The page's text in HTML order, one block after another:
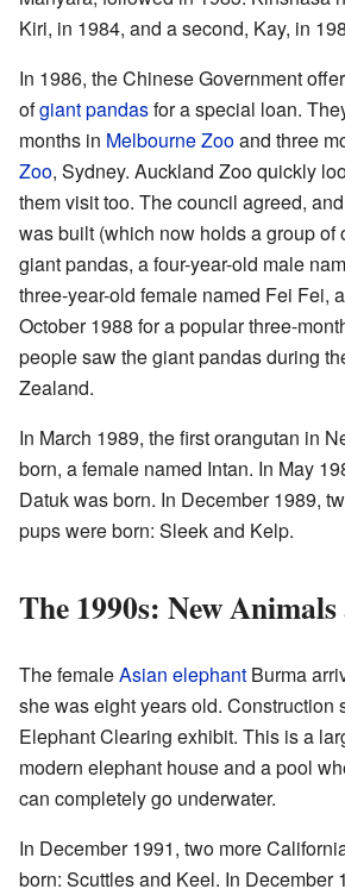
Kiri, in 1984, and a second, Kay, in
In 1986, the Chinese Government
ofgiant pandasfor a special loan.
months in Melbourne Zooand three
Zoo, Sydney. Auckland Zoo quickly
them visit too. The council agreed,
was built (which now holds a group of
giant pandas, a four-year-old male
three-year-old female named Fei Fei,
October 1988 for a popular three-
people saw the giant pandas during
Zealand.
In March 1989, the first orangutan in
born, a female named Intan. In May
Datuk was born. In December 1989,
pups were born: Sleek and Kelp.
The 1990s: New
The femaleAsian elephant Burma
she was eight years old. Construction
Elephant Clearing exhibit. This is a
modern elephant house and a pool
can completely go underwater.
In December 1991, two more
born: Scuttles and Keel. In December